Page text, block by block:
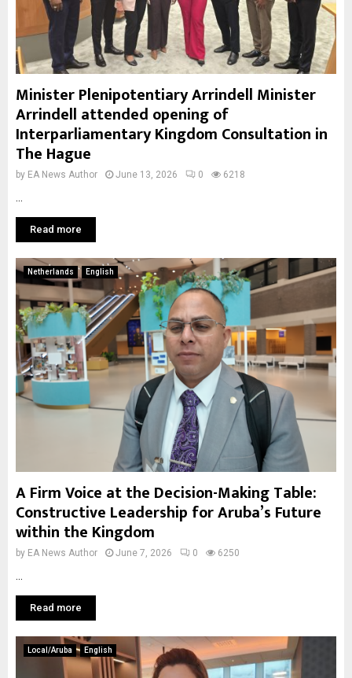
Minister Plenipotentiary Arrindell Minister
Arrindell attended opening of
Interparliamentary Kingdom Consultation in
The Hague
by EA News Author June 13, 2026 0 6218
Read more
Netherlands English
A Firm Voice at the Decision-Making Table:
Constructive Leadership for Aruba’s Future
within the Kingdom
by EA News Author June 7, 2026 0 6250
Read more
Local/Aruba English